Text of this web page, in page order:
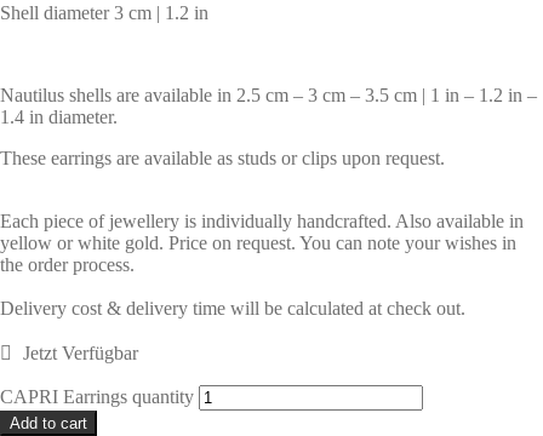
Shell diameter 3 cm | 1.2 in
Nautilus shells are available in 2.5 cm – 3 cm – 3.5 cm | 1 in – 1.2 in –
1.4 in diameter.
These earrings are available as studs or clips upon request.
Each piece of jewellery is individually handcrafted. Also available in
yellow or white gold. Price on request. You can note your wishes in
the order process.
Delivery cost & delivery time will be calculated at check out.
Jetzt Verfügbar
CAPRI Earrings quantity
Add to cart